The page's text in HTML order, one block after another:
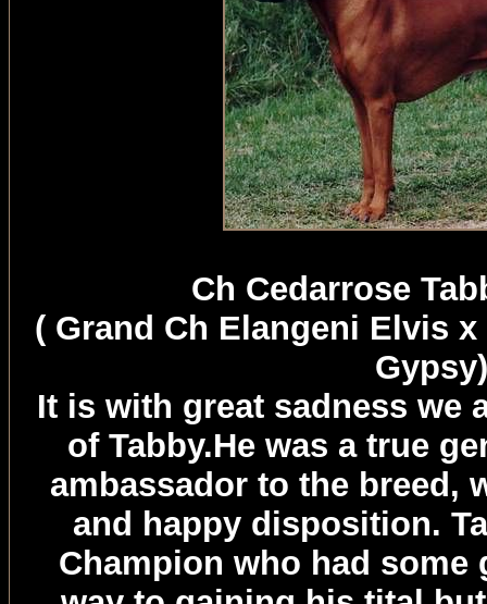
Ch Cedarrose
( Grand Ch Elangeni Elvis
Gypsy)
It is with great sadness we
of Tabby.He was a true
ambassador to the breed,
and happy disposition.
Champion who had some